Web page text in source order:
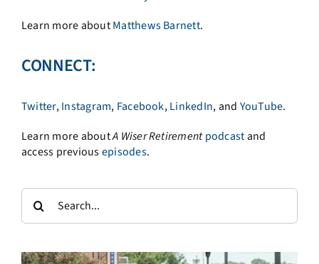
Learn more aboutMatthews Barnett.
CONNECT:
Twitter,Instagram, Facebook,LinkedIn, and YouTube.
Learn more aboutA Wiser Retirement podcast and
access previousepisodes.
Search
for: